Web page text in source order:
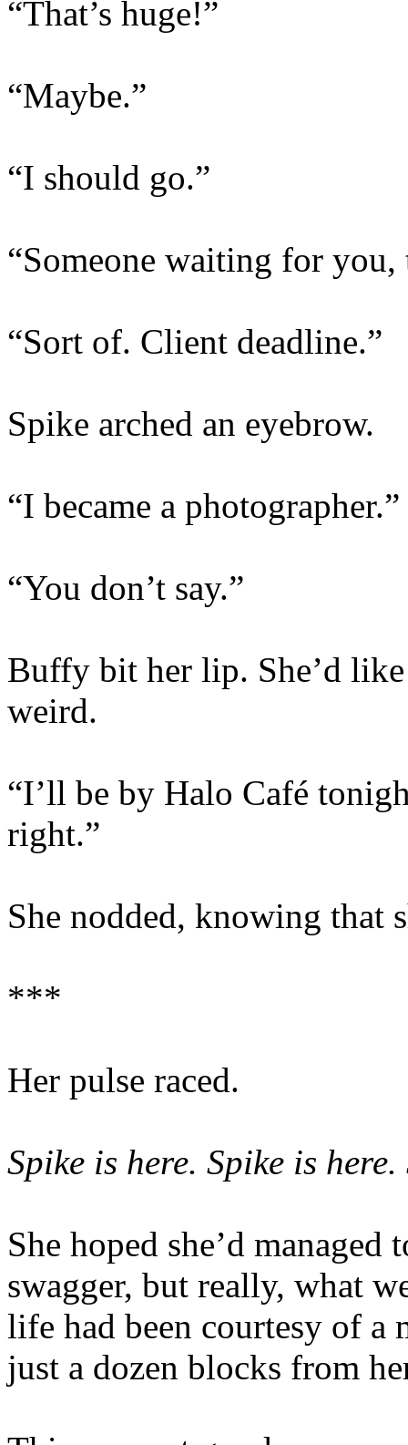
“That’s huge!”
“Maybe.”
“I should go.”
“Someone waiting for you,
“Sort of. Client deadline.”
Spike arched an eyebrow.
“I became a photographer.”
“You don’t say.”
Buffy bit her lip. She’d
weird.
“I’ll be by Halo Café
right.”
She nodded, knowing that
***
Her pulse raced.
Spike is here. Spike is
She hoped she’d
swagger, but really, what
life had been courtesy of a
just a dozen blocks from